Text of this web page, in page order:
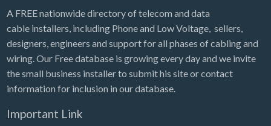
A FREE nationwide directory of telecom and data
cable installers, including Phone and Low Voltage, sellers,
designers, engineers and support for all phases of cabling and
wiring. Our Free database is growing every day and we invite
the small business installer to submit his site or contact
information for inclusion in our database.
Important Link